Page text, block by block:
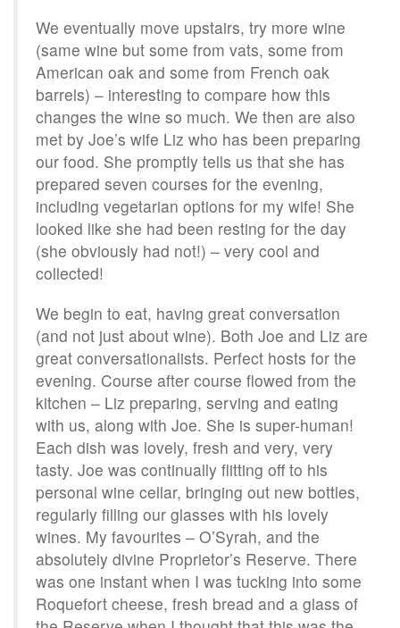
We eventually move upstairs, try more wine
(same wine but some from vats, some from
American oak and some from French oak
barrels) – interesting to compare how this
changes the wine so much. We then are also
met by Joe’s wife Liz who has been preparing
our food. She promptly tells us that she has
prepared seven courses for the evening,
including vegetarian options for my wife! She
looked like she had been resting for the day
(she obviously had not!) – very cool and
collected!
We begin to eat, having great conversation
(and not just about wine). Both Joe and Liz are
great conversationalists. Perfect hosts for the
evening. Course after course flowed from the
kitchen – Liz preparing, serving and eating
with us, along with Joe. She is super-human!
Each dish was lovely, fresh and very, very
tasty. Joe was continually flitting off to his
personal wine cellar, bringing out new bottles,
regularly filling our glasses with his lovely
wines. My favourites – O’Syrah, and the
absolutely divine Proprietor’s Reserve. There
was one instant when I was tucking into some
Roquefort cheese, fresh bread and a glass of